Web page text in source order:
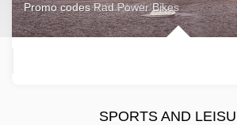
Promo codes Rad Power Bikes
SPORTS AND